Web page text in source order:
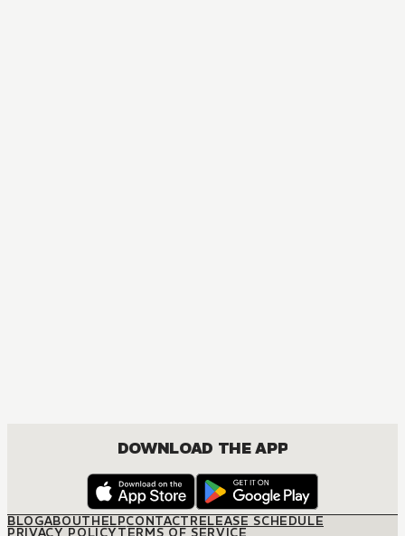
DOWNLOAD THE APP
BLOGABOUTHELPCONTACTRELEASE SCHEDULE